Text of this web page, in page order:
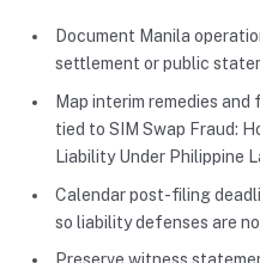
Document Manila
settlement or public
Map interim remedies
tied to SIM Swap Fraud:
Liability Under Philippine
Calendar post-filing
so liability defenses are